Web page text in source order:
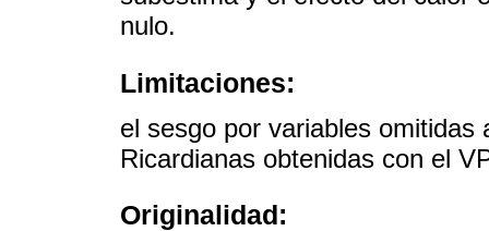
nulo.
Limitaciones:
el sesgo por variables
Ricardianas obtenidas con el
Originalidad: